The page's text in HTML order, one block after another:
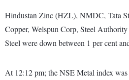
Hindustan Zinc (HZL), NMDC, Tata
Copper, Welspun Corp, Steel
Steel were down between 1 per cent
At 12:12 pm; the NSE Metal index